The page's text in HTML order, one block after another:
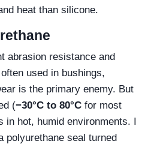
heat than silicone.
abrasion resistance and
used in bushings,
is the primary enemy. But
(−30°C to 80°C for most
in hot, humid environments. I
polyurethane seal turned